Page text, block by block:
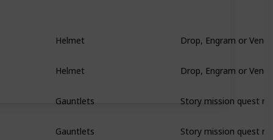
Helmet
Helmet
Gauntlets
Gauntlets